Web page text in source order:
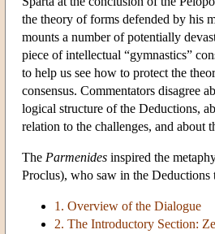
the theory of forms defended by his
mounts a number of potentially
piece of intellectual “gymnastics”
to help us see how to protect the
consensus. Commentators disagree
logical structure of the Deductions,
relation to the challenges, and about
The Parmenides inspired the
Proclus), who saw in the
1. Overview of the Dialogue
2. The Introductory Section: